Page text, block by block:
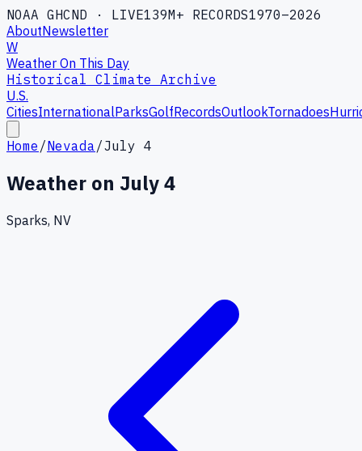
NOAA GHCND · LIVE139M+ RECORDS1970–2026
AboutNewsletter
W
Weather On This Day
Historical Climate Archive
U.S.
CitiesInternationalParksGolfRecordsOutlookTornadoes
Home /Nevada/July 4
Weather on July 4
Sparks, NV